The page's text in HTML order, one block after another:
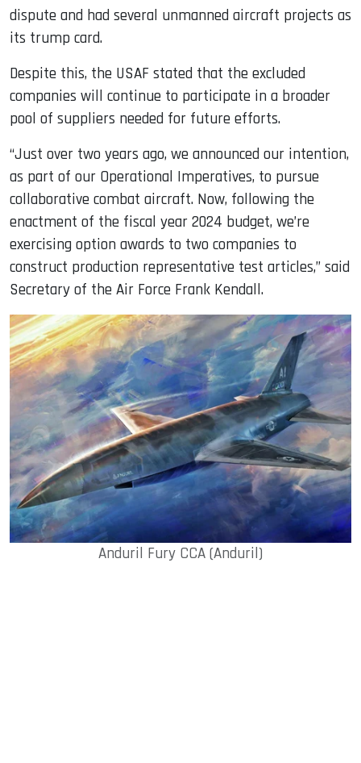
dispute and had several unmanned aircraft projects as
its trump card.
Despite this, the USAF stated that the excluded
companies will continue to participate in a broader
pool of suppliers needed for future efforts.
“Just over two years ago, we announced our intention,
as part of our Operational Imperatives, to pursue
collaborative combat aircraft. Now, following the
enactment of the fiscal year 2024 budget, we’re
exercising option awards to two companies to
construct production representative test articles,” said
Secretary of the Air Force Frank Kendall.
Anduril Fury CCA (Anduril)